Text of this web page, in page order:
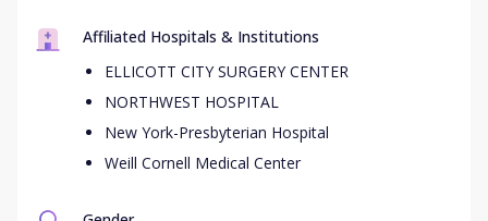
Affiliated Hospitals & Institutions
ELLICOTT CITY SURGERY CENTER
NORTHWEST HOSPITAL
New York-Presbyterian Hospital
Weill Cornell Medical Center